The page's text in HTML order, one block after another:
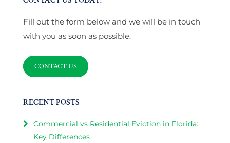
Fill out the form below and we will be in touch
with you as soon as possible.
CONTACT US
RECENT POSTS
Commercial vs Residential Eviction in Florida:
Key Differences